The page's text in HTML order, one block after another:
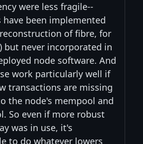
were less fragile--
have been implemented
reconstruction of fibre, for
but never incorporated in
node software. And
work particularly well if
transactions are missing
the node's mempool and
So even if more robust
was in use, it's
to do whatever lowers